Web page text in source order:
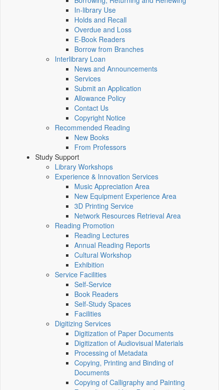
In-library Use
Holds and Recall
Overdue and Loss
E-Book Readers
Borrow from Branches
Interlibrary Loan
News and Announcements
Services
Submit an Application
Allowance Policy
Contact Us
Copyright Notice
Recommended Reading
New Books
From Professors
Study Support
Library Workshops
Experience & Innovation Services
Music Appreciation Area
New Equipment Experience Area
3D Printing Service
Network Resources Retrieval Area
Reading Promotion
Reading Lectures
Annual Reading Reports
Cultural Workshop
Exhibition
Service Facilities
Self-Service
Book Readers
Self-Study Spaces
Facilities
Digitizing Services
Digitization of Paper Documents
Digitization of Audiovisual Materials
Processing of Metadata
Copying, Printing and Binding of
Documents
Copying of Calligraphy and Painting